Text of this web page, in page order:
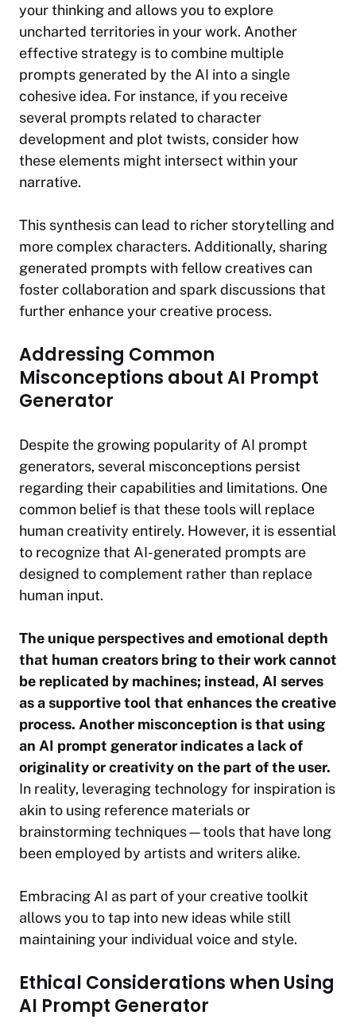
your thinking and allows you to explore
uncharted territories in your work. Another
effective strategy is to combine multiple
prompts generated by the AI into a single
cohesive idea. For instance, if you receive
several prompts related to character
development and plot twists, consider how
these elements might intersect within your
narrative.
This synthesis can lead to richer storytelling and
more complex characters. Additionally, sharing
generated prompts with fellow creatives can
foster collaboration and spark discussions that
further enhance your creative process.
Addressing Common
Misconceptions about AI Prompt
Generator
Despite the growing popularity of AI prompt
generators, several misconceptions persist
regarding their capabilities and limitations. One
common belief is that these tools will replace
human creativity entirely. However, it is essential
to recognize that AI-generated prompts are
designed to complement rather than replace
human input.
The unique perspectives and emotional depth
that human creators bring to their work cannot
be replicated by machines; instead, AI serves
as a supportive tool that enhances the creative
process. Another misconception is that using
an AI prompt generator indicates a lack of
originality or creativity on the part of the user.
In reality, leveraging technology for inspiration is
akin to using reference materials or
brainstorming techniques—tools that have long
been employed by artists and writers alike.
Embracing AI as part of your creative toolkit
allows you to tap into new ideas while still
maintaining your individual voice and style.
Ethical Considerations when Using
AI Prompt Generator